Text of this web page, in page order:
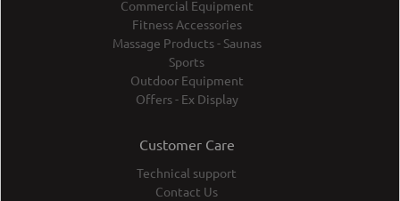
Commercial Equipment
Fitness Accessories
Massage Products - Saunas
Sports
Outdoor Equipment
Offers - Ex Display
Customer Care
Technical support
Contact Us